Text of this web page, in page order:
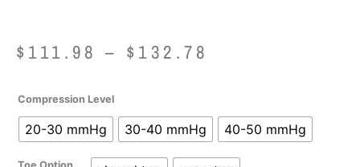
$ 111.98 – $ 132.78
$111.98
through
Compression Level
20-30 mmHg 30-40 mmHg 40-50 mmHg
Mediven
Plus
Pantyhose